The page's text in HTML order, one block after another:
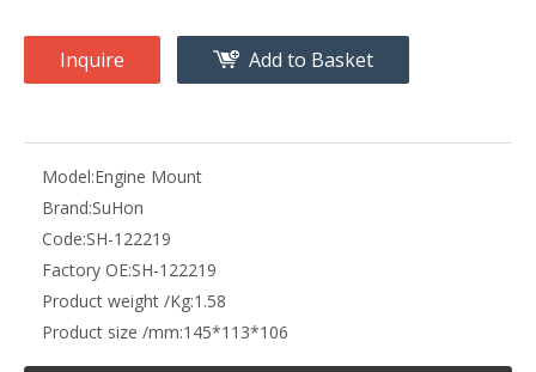
Inquire Add to Basket
Model:Engine Mount
Brand:SuHon
Code:SH-122219
Factory OE:SH-122219
Product weight /Kg:1.58
Product size /mm:145*113*106